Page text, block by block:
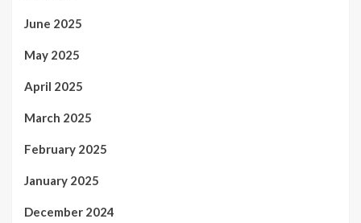
June 2025
May 2025
April 2025
March 2025
February 2025
January 2025
December 2024